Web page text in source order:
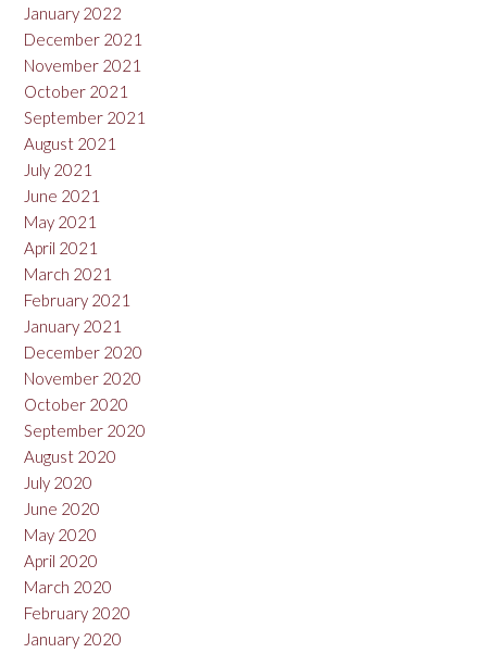
January 2022
December 2021
November 2021
October 2021
September 2021
August 2021
July 2021
June 2021
May 2021
April 2021
March 2021
February 2021
January 2021
December 2020
November 2020
October 2020
September 2020
August 2020
July 2020
June 2020
May 2020
April 2020
March 2020
February 2020
January 2020